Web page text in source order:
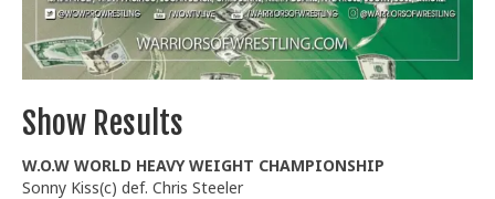
Show Results
W.O.W WORLD HEAVY WEIGHT CHAMPIONSHIP
Sonny Kiss(c) def. Chris Steeler